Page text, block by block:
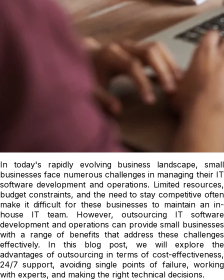
In today's rapidly evolving business landscape, small
businesses face numerous challenges in managing their IT
software development and operations. Limited resources,
budget constraints, and the need to stay competitive often
make it difficult for these businesses to maintain an in-
house IT team. However, outsourcing IT software
development and operations can provide small businesses
with a range of benefits that address these challenges
effectively. In this blog post, we will explore the
advantages of outsourcing in terms of cost-effectiveness,
24/7 support, avoiding single points of failure, working
with experts, and making the right technical decisions.